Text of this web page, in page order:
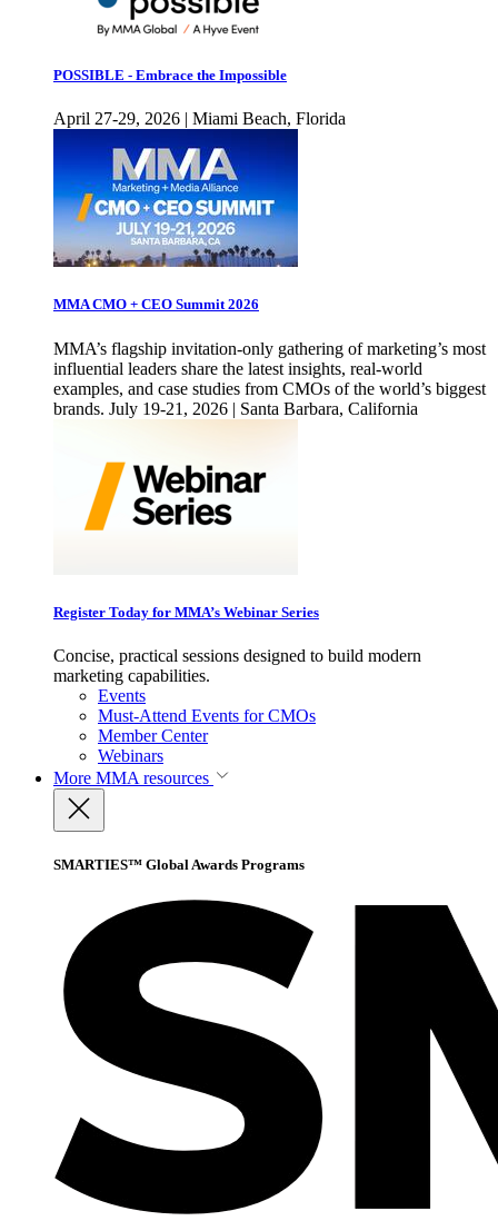
POSSIBLE - Embrace the Impossible
April 27-29, 2026 | Miami Beach, Florida
MMA CMO + CEO Summit 2026
MMA’s flagship invitation-only gathering of marketing’s most
influential leaders share the latest insights, real-world
examples, and case studies from CMOs of the world’s biggest
brands. July 19-21, 2026 | Santa Barbara, California
Register Today for MMA’s Webinar Series
Concise, practical sessions designed to build modern
marketing capabilities.
Events
Must-Attend Events for CMOs
Member Center
Webinars
More MMA resources
SMARTIES™ Global Awards Programs